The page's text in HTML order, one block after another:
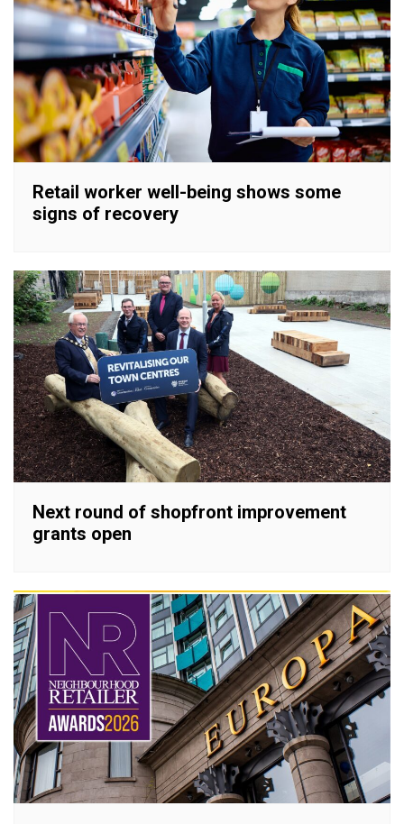
Retail worker well-being shows some
signs of recovery
Next round of shopfront improvement
grants open